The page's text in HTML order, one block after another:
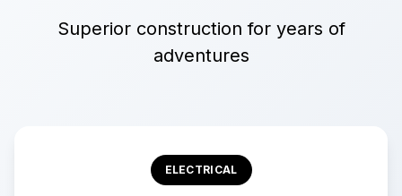
Superior construction for years of
adventures
ELECTRICAL